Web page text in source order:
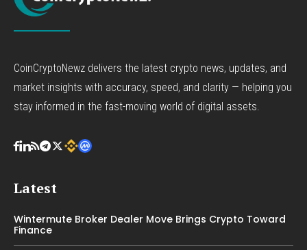
CoinCryptoNewz delivers the latest crypto news, updates, and
market insights with accuracy, speed, and clarity — helping you
stay informed in the fast-moving world of digital assets.
Latest
Wintermute Broker Dealer Move Brings Crypto Toward
Finance